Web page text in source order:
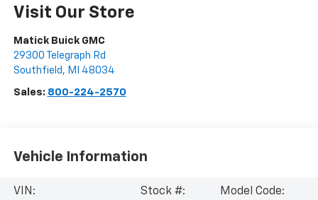
Visit Our Store
Matick Buick GMC
29300 Telegraph Rd
Southfield , MI 48034
Sales: 800-224-2570
Vehicle Information
VIN:
Stock #:
Model Code: